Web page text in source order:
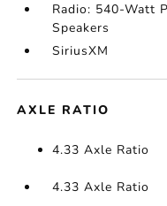
Radio: 540-Watt
Speakers
SiriusXM
AXLE RATIO
4.33 Axle Ratio
4.33 Axle Ratio